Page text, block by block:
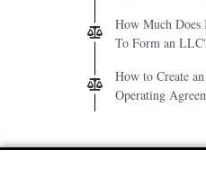
How Much Does
To Form an
How to Create
Operating